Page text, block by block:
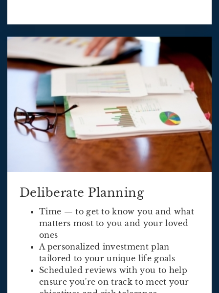
Deliberate Planning
Time — to get to know you and what
matters most to you and your loved
ones
A personalized investment plan
tailored to your unique life goals
Scheduled reviews with you to help
ensure you're on track to meet your